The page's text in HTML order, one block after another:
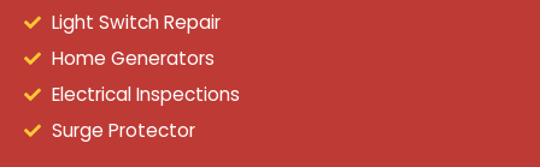
Light Switch Repair
Home Generators
Electrical Inspections
Surge Protector